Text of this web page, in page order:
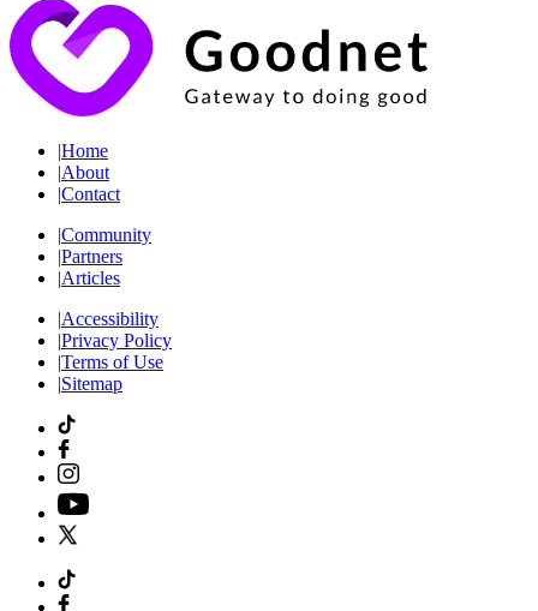
|Home
|About
|Contact
|Community
|Partners
|Articles
|Accessibility
|Privacy Policy
|Terms of Use
|Sitemap